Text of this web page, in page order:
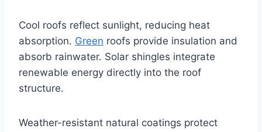
Cool roofs reflect sunlight, reducing heat
absorption. Green roofs provide insulation and
absorb rainwater. Solar shingles integrate
renewable energy directly into the roof
structure.
Weather-resistant natural coatings protect